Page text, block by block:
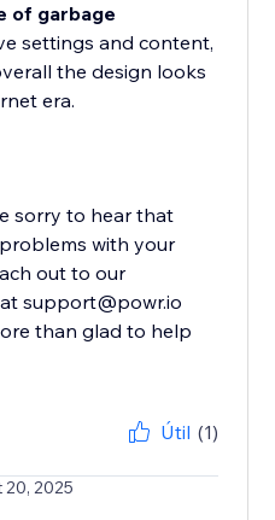
of garbage
settings and content,
the design looks
era.
sorry to hear that
with your
out to our
support@powr.io
than glad to help
Útil (1)
20, 2025